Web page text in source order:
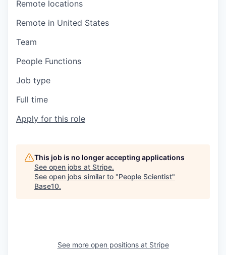
Remote locations
Remote in United States
Team
People Functions
Job type
Full time
Apply for this role
This job is no longer accepting applications
See open jobs at Stripe.
See open jobs similar to "People Scientist"
Base10.
See more open positions at Stripe